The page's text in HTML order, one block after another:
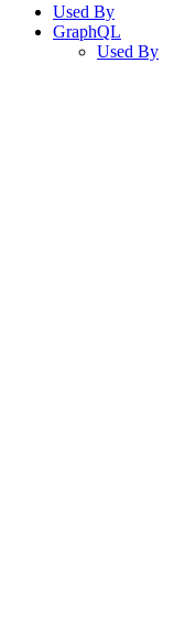
Used By
GraphQL
Used By